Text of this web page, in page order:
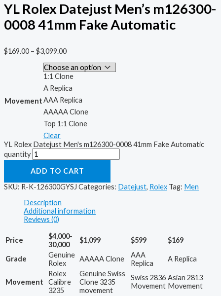
YL Rolex Datejust Men’s m126300-
0008 41mm Fake Automatic
$169.00 – $3,099.00
Movement
1:1 Clone
A Replica
AAA Replica
AAAAA Clone
Top 1:1 Clone
Clear
YL Rolex Datejust Men's m126300-0008 41mm Fake Automatic
quantity
ADD TO CART
SKU: R-K-126300GYSJ Categories: Datejust, Rolex Tag: Men
Description
Additional information
Reviews (0)
Price
$4,000-
30,000
$1,099 $599 $169
Grade
Genuine
Rolex
AAAAA Clone
AAA
Replica
A Replica
Movement
Rolex
Calibre
3235
Genuine Swiss
Clone 3235
movement
Swiss 2836
Movement
Asian 2813
Movement